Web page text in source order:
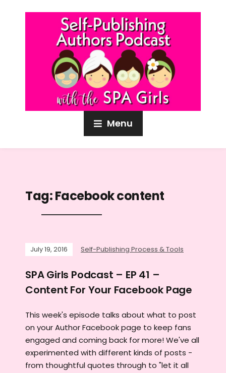
Menu
Tag:Facebook content
July 19, 2016 Self-Publishing Process & Tools
SPA Girls Podcast – EP 41 –
Content For Your Facebook Page
This week's episode talks about what to post
on your Author Facebook page to keep fans
engaged and coming back for more! We've all
experimented with different kinds of posts -
from thoughtful quotes through to "let it all